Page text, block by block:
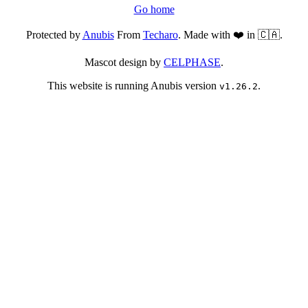
Go home
Protected byAnubisFrom Techaro. Made with ❤️ in 🇨🇦.
Mascot design by CELPHASE.
This website is running Anubis version v1.26.2.